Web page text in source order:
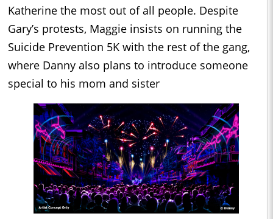
Katherine the most out of all people. Despite
Gary’s protests, Maggie insists on running the
Suicide Prevention 5K with the rest of the gang,
where Danny also plans to introduce someone
special to his mom and sister